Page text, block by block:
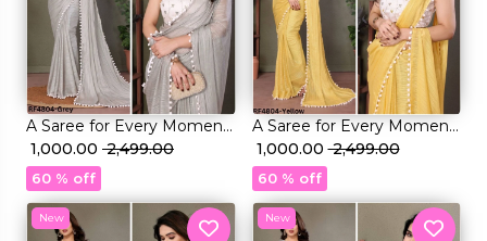
A Saree for Every Moment:
Satin Polyester Zari with
Beautifully Embroidered
Blouse
₹ 1,000.00 ₹ 2,499.00
60 % off
A Saree for Every Moment:
Satin Polyester Zari with
Beautifully Embroidered
Blouse
₹ 1,000.00₹ 2,499.00
60 % off
New New